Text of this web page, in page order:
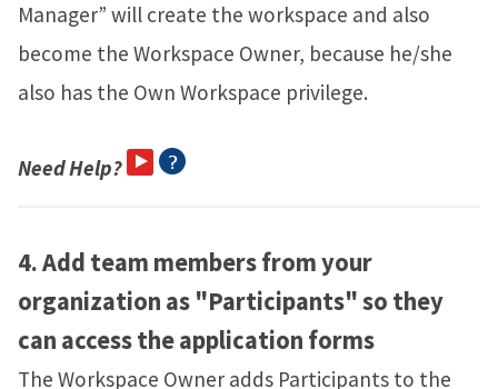
Manager” will create the workspace and also
become the Workspace Owner, because he/she
also has the Own Workspace privilege.
Need Help?
4.Add team members from your
organization as "Participants" so they
can access the application forms
The Workspace Owner adds Participants to the